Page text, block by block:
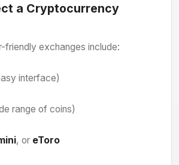
a Cryptocurrency
friendly exchanges include:
interface)
range of coins)
, or eToro